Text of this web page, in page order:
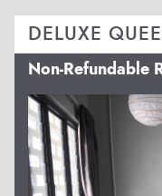
DELUXE
Non-Refundable
Previous